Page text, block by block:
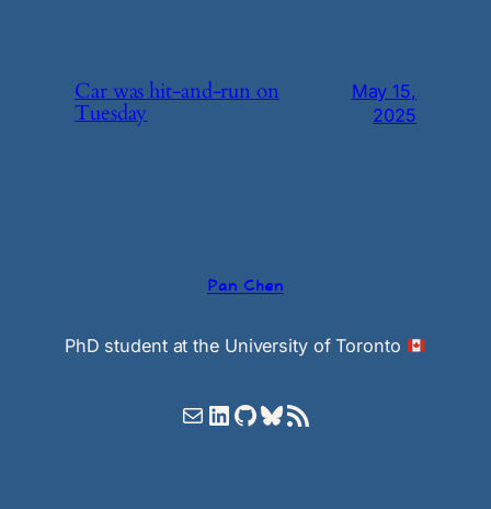
Car was hit-and-run on
Tuesday
May 15,
2025
Pan Chen
PhD student at the University of Toronto
MailLinkedIn
GitHub
Bluesky
RSS Feed